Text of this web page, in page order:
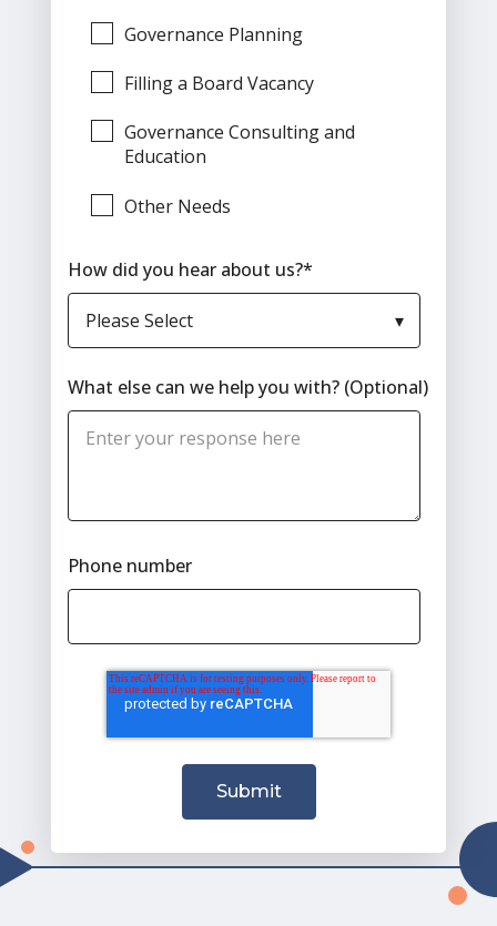
Governance Planning
Filling a Board Vacancy
Governance Consulting and
Education
Other Needs
How did you hear about us?*
What else can we help you with? (Optional)
Phone number